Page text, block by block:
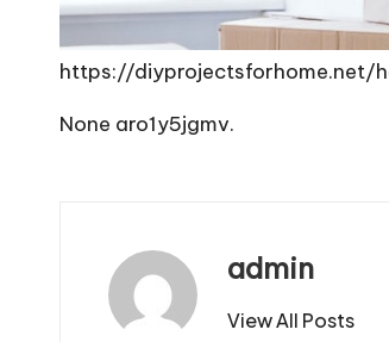
https://
None aro1y5jgmv.
admin
View All Posts